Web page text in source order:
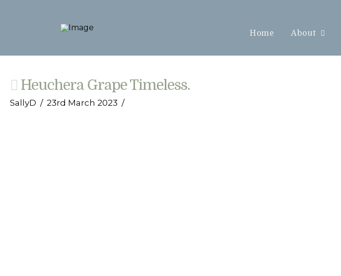
Home About
Heuchera Grape Timeless.
SallyD 23rd March 2023